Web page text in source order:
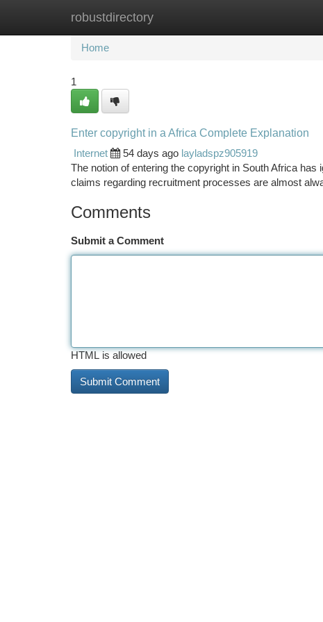
robustdirectory
Home New Site Listings
Home
1
Enter copyright in a Africa Complete Explanation
Internet
54 days ago layladspz905919
The notion of entering the copyright in South Africa
claims regarding recruitment processes are almost
Comments
Submit a Comment
HTML is allowed